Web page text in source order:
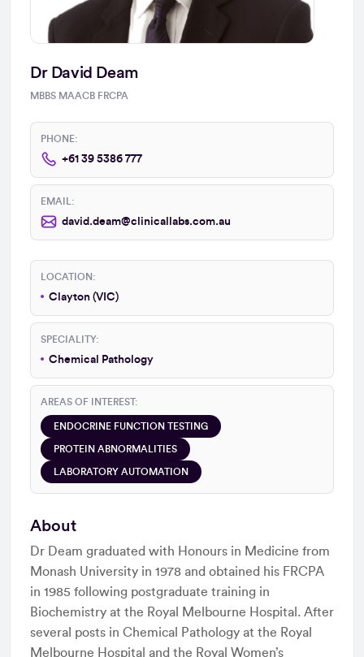
Dr David Deam
MBBS MAACB FRCPA
PHONE:
+61 39 5386 777
EMAIL:
david.deam@clinicallabs.com.au
LOCATION:
Clayton (VIC)
SPECIALITY:
Chemical Pathology
AREAS OF INTEREST:
ENDOCRINE FUNCTION TESTING
PROTEIN ABNORMALITIES
LABORATORY AUTOMATION
About
Dr Deam graduated with Honours in Medicine from
Monash University in 1978 and obtained his FRCPA
in 1985 following postgraduate training in
Biochemistry at the Royal Melbourne Hospital. After
several posts in Chemical Pathology at the Royal
Melbourne Hospital and the Royal Women’s